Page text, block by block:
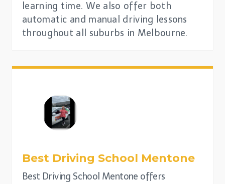
learning time. We also offer both
automatic and manual driving lessons
throughout all suburbs in Melbourne.
Best Driving School Mentone
Best Driving School Mentone offers